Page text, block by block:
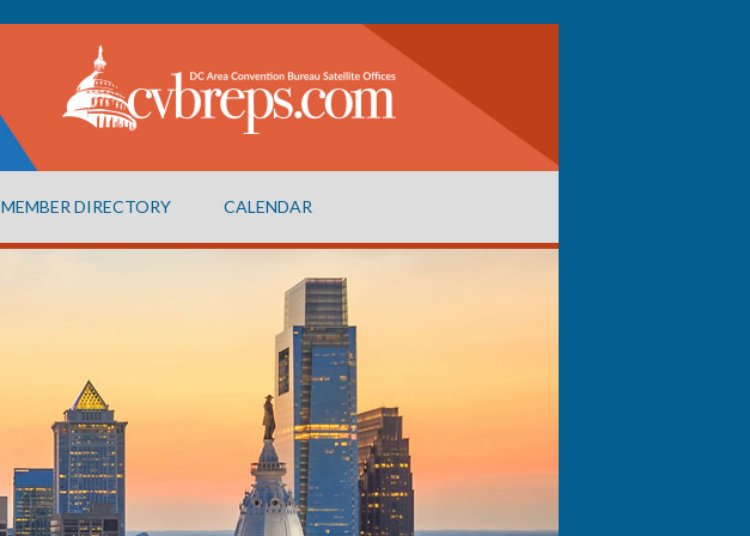
MEMBER DIRECTORY CALENDAR